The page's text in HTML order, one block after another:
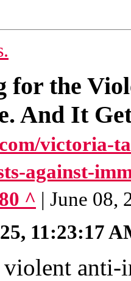
for the
And It
victoria-
against-
^ | June 08,
11:23:17
anti-